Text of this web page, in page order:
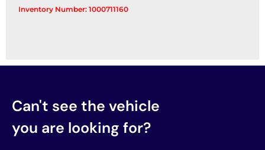
Inventory Number: 1000711160
Can't see the vehicle
you are looking for?